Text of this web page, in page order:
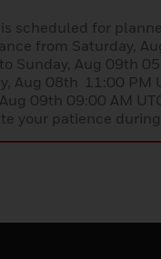
scheduled for
from Saturday,
Sunday, Aug 09th
Aug 08th 11:00 PM
09th 09:00 AM
your patience